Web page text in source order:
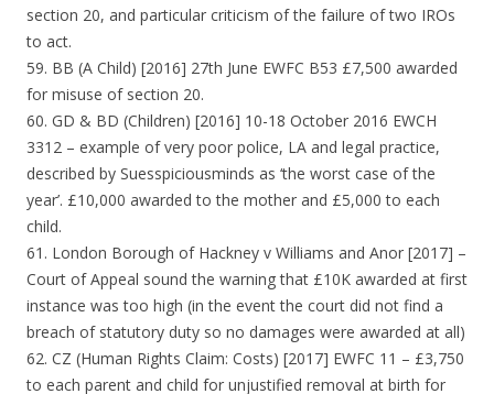
section 20, and particular criticism of the failure of two IROs
to act.
59. BB (A Child) [2016] 27th June EWFC B53 £7,500 awarded
for misuse of section 20.
60. GD & BD (Children) [2016] 10-18 October 2016 EWCH
3312 – example of very poor police, LA and legal practice,
described by Suesspiciousminds as ‘the worst case of the
year’. £10,000 awarded to the mother and £5,000 to each
child.
61. London Borough of Hackney v Williams and Anor [2017] –
Court of Appeal sound the warning that £10K awarded at first
instance was too high (in the event the court did not find a
breach of statutory duty so no damages were awarded at all)
62. CZ (Human Rights Claim: Costs) [2017] EWFC 11 – £3,750
to each parent and child for unjustified removal at birth for